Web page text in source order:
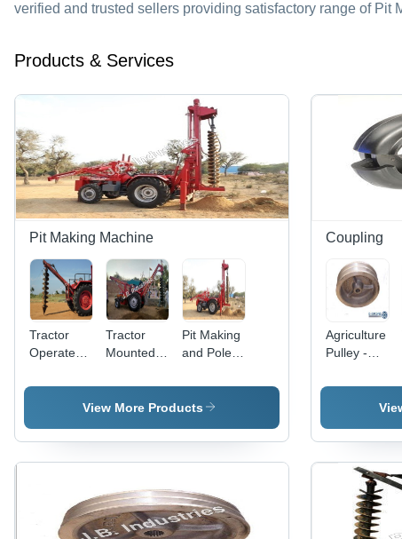
verified and trusted sellers providing satisfactory range of Pit
Products & Services
Pit Making Machine
Tractor
Operated
Machine
Commercial
Tractor
Mounted
Machine -
General
Commercial
Pit Making
and Pole
Mild Steel,
29
Capacity,
Multicolor
1527 RPM
Speed,
110 Ltr
View More Products
Coupling
Agriculture
Pulley -
15cm
Diameter,
| Durable,
Corrosion
Resistant,
Smooth
Operation